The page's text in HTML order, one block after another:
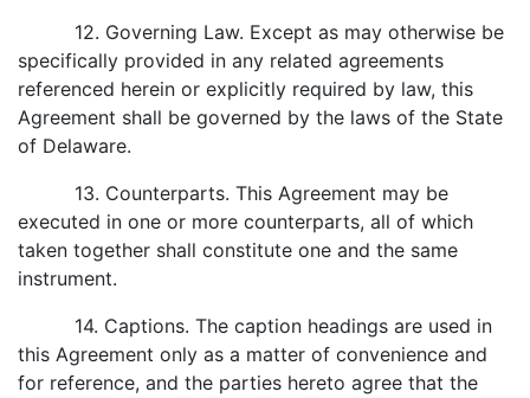
12. Governing Law. Except as may otherwise be
specifically provided in any related agreements
referenced herein or explicitly required by law, this
Agreement shall be governed by the laws of the State
of Delaware.
13. Counterparts. This Agreement may be
executed in one or more counterparts, all of which
taken together shall constitute one and the same
instrument.
14. Captions. The caption headings are used in
this Agreement only as a matter of convenience and
for reference, and the parties hereto agree that the